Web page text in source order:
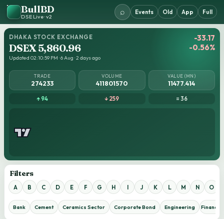
BullBD
DSE Live · v2
⌕ Events Old App Full
DHAKA STOCK EXCHANGE
DSEX 5,860.96
Updated 02:10:59 PM · 6 Aug · 2 days ago
-33.17
-0.56%
TRADE
274233
VOLUME
411801570
VALUE (MN)
11477.414
↑ 94 ↓ 259 = 36
Filters
A B C D E F G H I J K L M N O
Bank Cement Ceramics Sector Corporate Bond Engineering